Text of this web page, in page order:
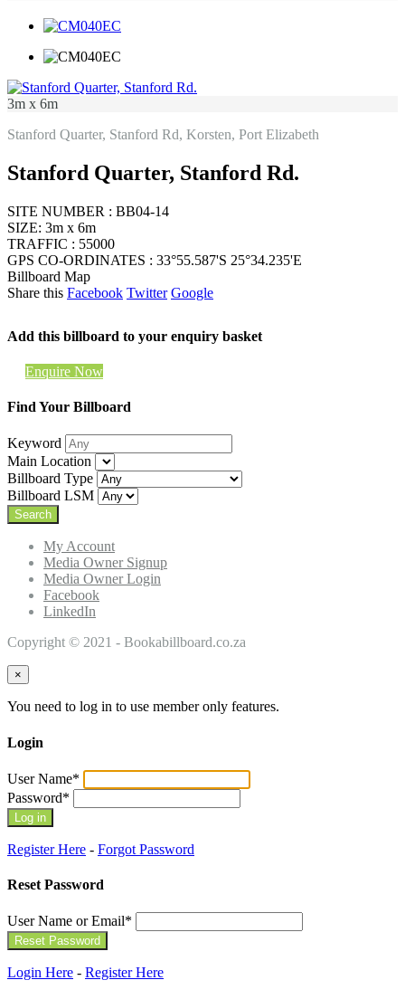
3m x 6m
Stanford Quarter, Stanford Rd, Korsten, Port Elizabeth
Stanford Quarter, Stanford Rd.
SITE NUMBER : BB04-14
SIZE: 3m x 6m
TRAFFIC : 55000
GPS CO-ORDINATES : 33°55.587'S 25°34.235'E
Billboard Map
Share this Facebook Twitter Google
Add this billboard to your enquiry basket
Enquire Now
Find Your Billboard
Keyword
Main Location
Billboard Type
Billboard LSM
My Account
Media Owner Signup
Media Owner Login
Facebook
LinkedIn
Copyright © 2021 - Bookabillboard.co.za
×
You need to log in to use member only features.
Login
User Name*
Password*
Register Here - Forgot Password
Reset Password
User Name or Email*
Login Here - Register Here